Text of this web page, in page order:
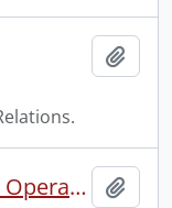
University of Waterloo. Plant Operations fonds.